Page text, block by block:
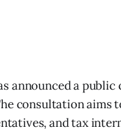
announced a
consultation aims
and tax